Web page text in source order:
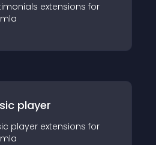
extensions for
player
player extensions for